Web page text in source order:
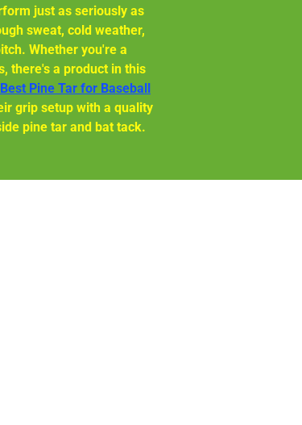
just as seriously as
sweat, cold weather,
Whether you're a
there's a product in this
Pine Tar for Baseball
grip setup with a quality
pine tar and bat tack.